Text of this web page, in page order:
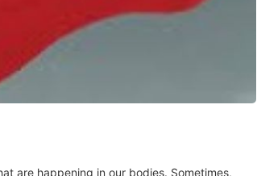
are happening in our bodies. Sometimes,